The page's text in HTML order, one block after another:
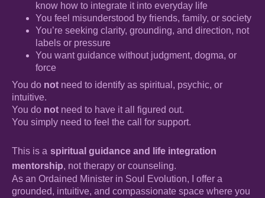
know how to integrate it into everyday life
You feel misunderstood by friends, family, or society
You’re seeking clarity, grounding, and direction, not
labels or pressure
You want guidance without judgment, dogma, or
force
You do not need to identify as spiritual, psychic, or
intuitive.
You do not need to have it all figured out.
You simply need to feel the call for support.
This is a spiritual guidance and life integration
mentorship, not therapy or counseling.
As an Ordained Minister in Soul Evolution, I offer a
grounded, intuitive, and compassionate space where you